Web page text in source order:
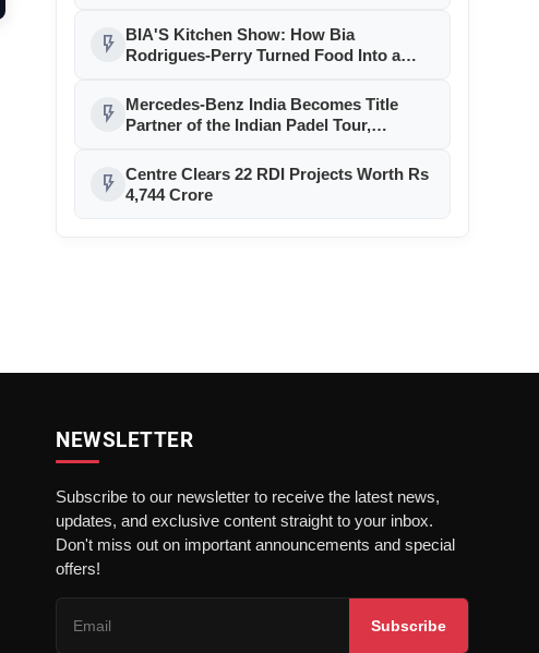
flash_on
BIA'S Kitchen Show: How Bia
Rodrigues-Perry Turned Food Into a
flash_on
Mercedes-Benz India Becomes Title
Partner of the Indian Padel Tour,
Padel in India
flash_on Centre Clears 22 RDI Projects Worth Rs
4,744 Crore
NEWSLETTER
Subscribe to our newsletter to receive the latest news,
updates, and exclusive content straight to your inbox.
Don't miss out on important announcements and special
offers!
Subscribe